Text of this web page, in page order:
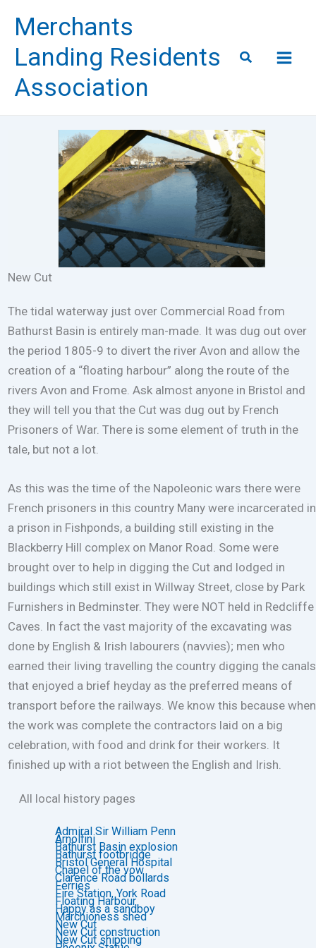
content
Merchants
Landing Residents
Association
Search
New Cut
The tidal waterway just over Commercial Road from
Bathurst Basin is entirely man-made. It was dug out over
the period 1805-9 to divert the river Avon and allow the
creation of a “floating harbour” along the route of the
rivers Avon and Frome. Ask almost anyone in Bristol and
they will tell you that the Cut was dug out by French
Prisoners of War. There is some element of truth in the
tale, but not a lot.
As this was the time of the Napoleonic wars there were
French prisoners in this country Many were incarcerated in
a prison in Fishponds, a building still existing in the
Blackberry Hill complex on Manor Road. Some were
brought over to help in digging the Cut and lodged in
buildings which still exist in Willway Street, close by Park
Furnishers in Bedminster. They were NOT held in Redcliffe
Caves. In fact the vast majority of the excavating was
done by English & Irish labourers (navvies); men who
earned their living travelling the country digging the canals
that enjoyed a brief heyday as the preferred means of
transport before the railways. We know this because when
the work was complete the contractors laid on a big
celebration, with food and drink for their workers. It
finished up with a riot between the English and Irish.
All local history pages
Admiral Sir William Penn
Arnolfini
Bathurst Basin explosion
Bathurst footbridge
Bristol General Hospital
Chapel of the vow
Clarence Road bollards
Ferries
Fire Station, York Road
Floating Harbour
Happy as a sandboy
Marchioness shed
New Cut
New Cut construction
New Cut shipping